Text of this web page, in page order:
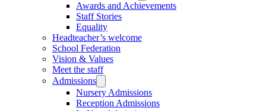
Awards and Achievements
Staff Stories
Equality
Headteacher’s welcome
School Federation
Vision & Values
Meet the staff
Admissions
Nursery Admissions
Reception Admissions